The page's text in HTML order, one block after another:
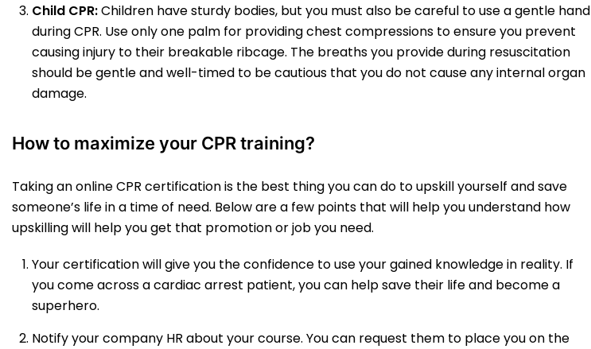
Child CPR:Children have sturdy bodies, but you must also be careful to use a gentle hand
during CPR. Use only one palm for providing chest compressions to ensure you prevent
causing injury to their breakable ribcage. The breaths you provide during resuscitation
should be gentle and well-timed to be cautious that you do not cause any internal organ
damage.
How to maximize your CPR training?
Taking an online CPR certification is the best thing you can do to upskill yourself and save
someone’s life in a time of need. Below are a few points that will help you understand how
upskilling will help you get that promotion or job you need.
Your certification will give you the confidence to use your gained knowledge in reality. If
you come across a cardiac arrest patient, you can help save their life and become a
superhero.
Notify your company HR about your course. You can request them to place you on the